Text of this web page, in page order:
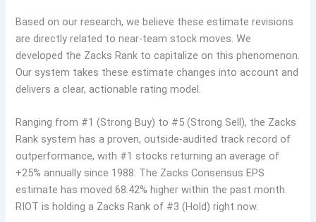
Based on our research, we believe these estimate revisions
are directly related to near-team stock moves. We
developed the Zacks Rank to capitalize on this phenomenon.
Our system takes these estimate changes into account and
delivers a clear, actionable rating model.
Ranging from #1 (Strong Buy) to #5 (Strong Sell), the Zacks
Rank system has a proven, outside-audited track record of
outperformance, with #1 stocks returning an average of
+25% annually since 1988. The Zacks Consensus EPS
estimate has moved 68.42% higher within the past month.
RIOT is holding a Zacks Rank of #3 (Hold) right now.